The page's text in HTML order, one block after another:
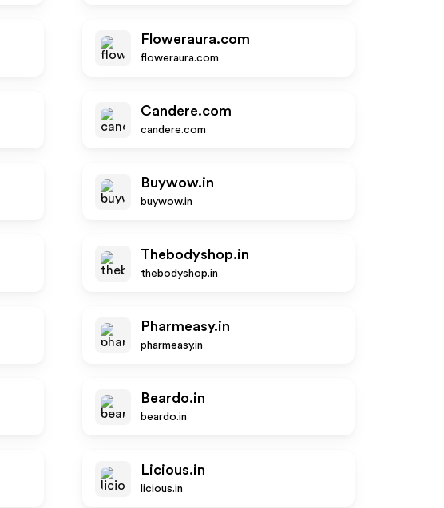
Floweraura.com
floweraura.com
Candere.com
candere.com
Buywow.in
buywow.in
Thebodyshop.in
thebodyshop.in
Pharmeasy.in
pharmeasy.in
Beardo.in
beardo.in
Licious.in
licious.in